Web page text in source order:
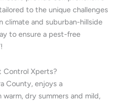
to the unique challenges
climate and suburban-hillside
to ensure a pest-free
Control Xperts?
County, enjoys a
dry summers and mild,